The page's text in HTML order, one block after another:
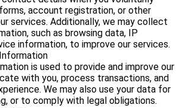
account registration, or other
services. Additionally, we may collect
such as browsing data, IP
information, to improve our services.
is used to provide and improve our
with you, process transactions, and
We may also use your data for
or to comply with legal obligations.